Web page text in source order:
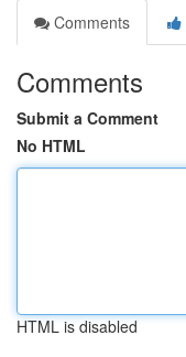
Comments
Comments
Submit a Comment
No HTML
HTML is disabled